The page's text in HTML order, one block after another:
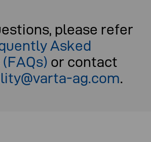
please refer
Asked
or contact
ag.com.